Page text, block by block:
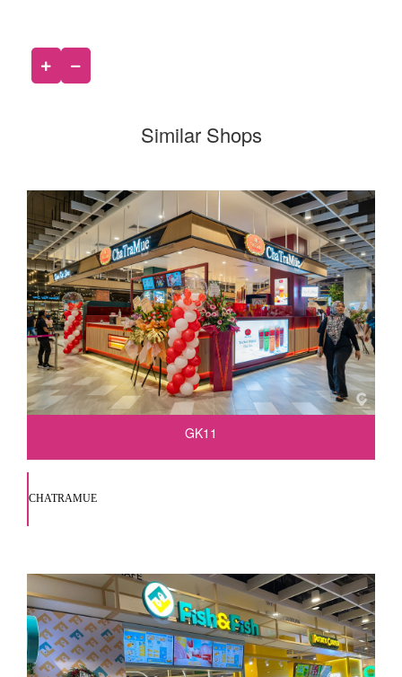
Similar Shops
GK11
CHATRAMUE